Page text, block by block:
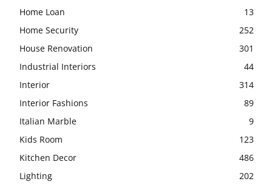
Home Loan
13
Home Security
252
House Renovation
301
Industrial Interiors
44
Interior
314
Interior Fashions
89
Italian Marble
9
Kids Room
123
Kitchen Decor
486
Lighting
202